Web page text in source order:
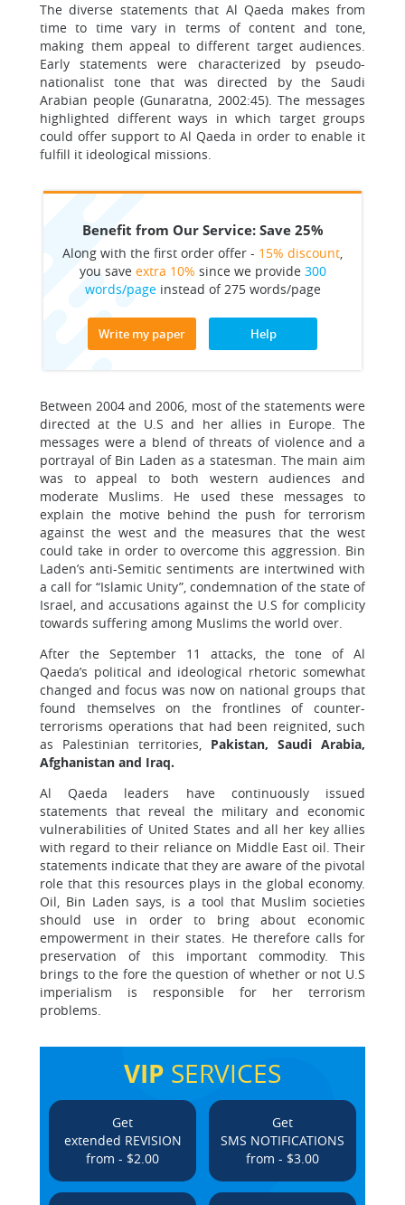
The diverse statements that Al Qaeda makes from
time to time vary in terms of content and tone,
making them appeal to different target audiences.
Early statements were characterized by pseudo-
nationalist tone that was directed by the Saudi
Arabian people (Gunaratna, 2002:45). The messages
highlighted different ways in which target groups
could offer support to Al Qaeda in order to enable it
fulfill it ideological missions.
Benefit from Our Service: Save 25%
Along with the first order offer - 15% discount,
you save extra 10% since we provide 300
words/pageinstead of 275 words/page
Write my paper Help
Between 2004 and 2006, most of the statements were
directed at the U.S and her allies in Europe. The
messages were a blend of threats of violence and a
portrayal of Bin Laden as a statesman. The main aim
was to appeal to both western audiences and
moderate Muslims. He used these messages to
explain the motive behind the push for terrorism
against the west and the measures that the west
could take in order to overcome this aggression. Bin
Laden’s anti-Semitic sentiments are intertwined with
a call for “Islamic Unity”, condemnation of the state of
Israel, and accusations against the U.S for complicity
towards suffering among Muslims the world over.
After the September 11 attacks, the tone of Al
Qaeda’s political and ideological rhetoric somewhat
changed and focus was now on national groups that
found themselves on the frontlines of counter-
terrorisms operations that had been reignited, such
as Palestinian territories, Pakistan, Saudi Arabia,
Afghanistan and Iraq.
Al Qaeda leaders have continuously issued
statements that reveal the military and economic
vulnerabilities of United States and all her key allies
with regard to their reliance on Middle East oil. Their
statements indicate that they are aware of the pivotal
role that this resources plays in the global economy.
Oil, Bin Laden says, is a tool that Muslim societies
should use in order to bring about economic
empowerment in their states. He therefore calls for
preservation of this important commodity. This
brings to the fore the question of whether or not U.S
imperialism is responsible for her terrorism
problems.
VIP SERVICES
Get
extended REVISION
from - $2.00
Get
SMS NOTIFICATIONS
from - $3.00